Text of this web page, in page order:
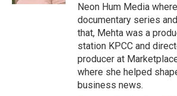
Neon Hum Media
documentary series
that, Mehta was a
station KPCC and
producer at
where she helped
business news.